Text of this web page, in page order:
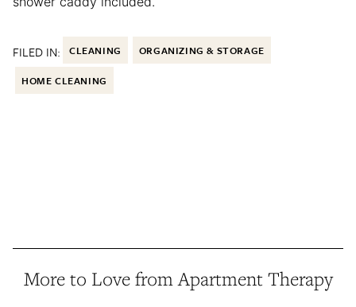
FILED IN: CLEANING ORGANIZING & STORAGE
HOME CLEANING
More to Love from Apartment Therapy